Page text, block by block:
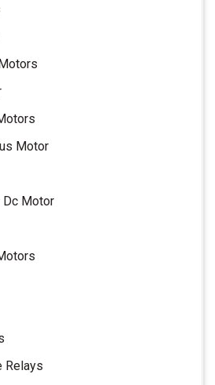
Motor
Dc Motor
Relays